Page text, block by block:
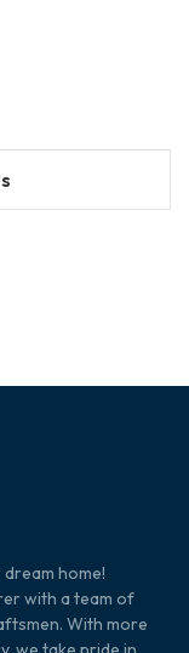
home!
with a team of
With more